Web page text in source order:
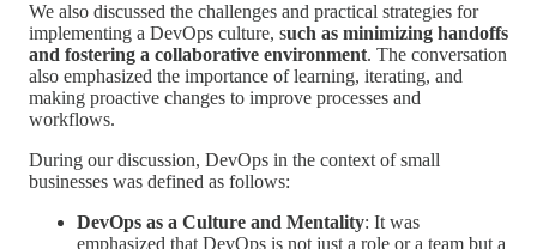
We also discussed the challenges and practical strategies for
implementing a DevOps culture, such as minimizing handoffs
and fostering a collaborative environment. The conversation
also emphasized the importance of learning, iterating, and
making proactive changes to improve processes and
workflows.
During our discussion, DevOps in the context of small
businesses was defined as follows:
DevOps as a Culture and Mentality: It was
emphasized that DevOps is not just a role or a team but a